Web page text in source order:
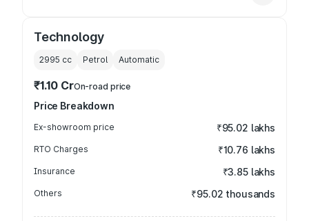
Technology
2995 cc Petrol Automatic
₹1.10 CrOn-road price
Price Breakdown
Ex-showroom price ₹95.02 lakhs
RTO Charges ₹10.76 lakhs
Insurance ₹3.85 lakhs
Others ₹95.02 thousands